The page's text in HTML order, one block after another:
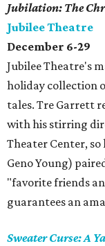
Jubilation: The
Jubilee Theatre
December 6-29
Jubilee Theatre's
holiday collection
tales. Tre Garrett
with his stirring
Theater Center,
Geno Young)
"favorite friends
guarantees an
Sweater Curse: A